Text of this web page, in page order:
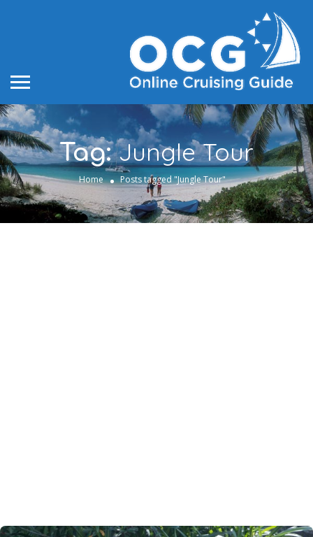
Tag:Jungle Tour
Home Posts tagged "Jungle Tour"